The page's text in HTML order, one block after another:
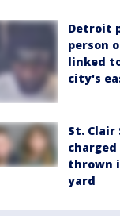
Detroit
person
linked
city's
St. Clair
thrown
yard